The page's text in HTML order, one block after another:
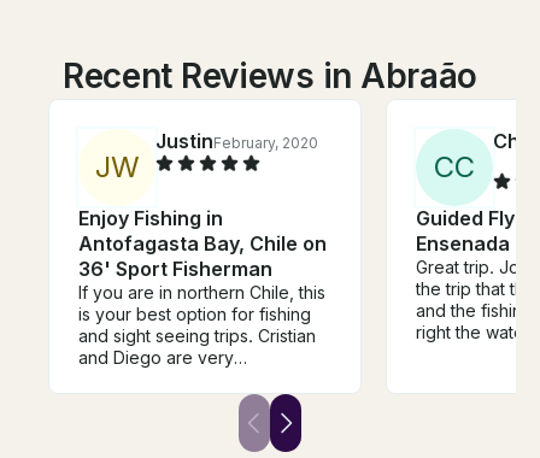
Recent Reviews in Abraão
JW
JustinFebruary, 2020
Enjoy Fishing in
Antofagasta Bay, Chile on
36' Sport Fisherman
If you are in northern Chile, this
is your best option for fishing
and sight seeing trips. Cristian
and Diego are very
They know the region, the
water, and where to catch fish.
Their equipment is nice and
CC
Guided Fly
Ensenada
Great trip. Jon told me before
the trip that
and the fishing slow.
right the water
the scenery